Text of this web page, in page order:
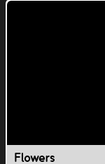
Flowers